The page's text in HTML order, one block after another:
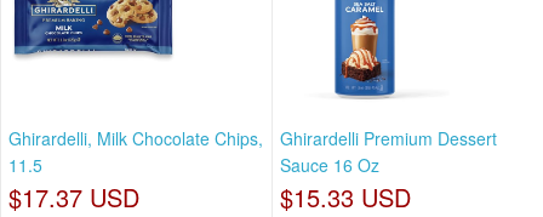
Ghirardelli, Milk Chocolate Chips,
11.5
$17.37 USD
Ghirardelli Premium Dessert
Sauce 16 Oz
$15.33 USD